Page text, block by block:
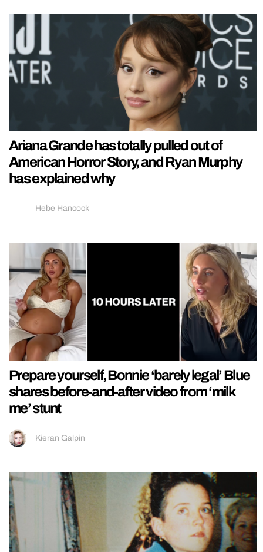
Ariana Grande has totally pulled out of
American Horror Story, and Ryan Murphy
has explained why
Hebe Hancock
Prepare yourself, Bonnie ‘barely legal’ Blue
shares before-and-after video from ‘milk
me’ stunt
Kieran Galpin